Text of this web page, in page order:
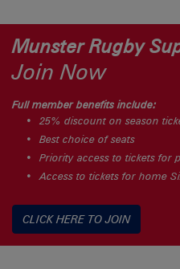
Munster Rugby
Join Now
Full member benefits include:
25% discount on season
Best choice of seats
Priority access to tickets for
Access to tickets for home
CLICK HERE TO JOIN